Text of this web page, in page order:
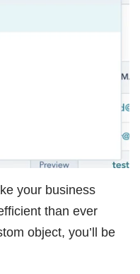
your business
than ever
object, you’ll be